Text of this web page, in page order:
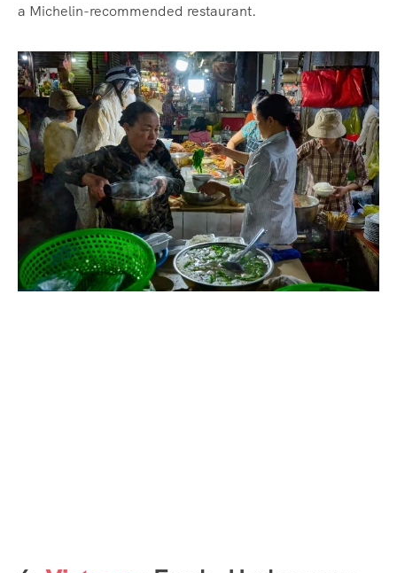
a Michelin-recommended restaurant.